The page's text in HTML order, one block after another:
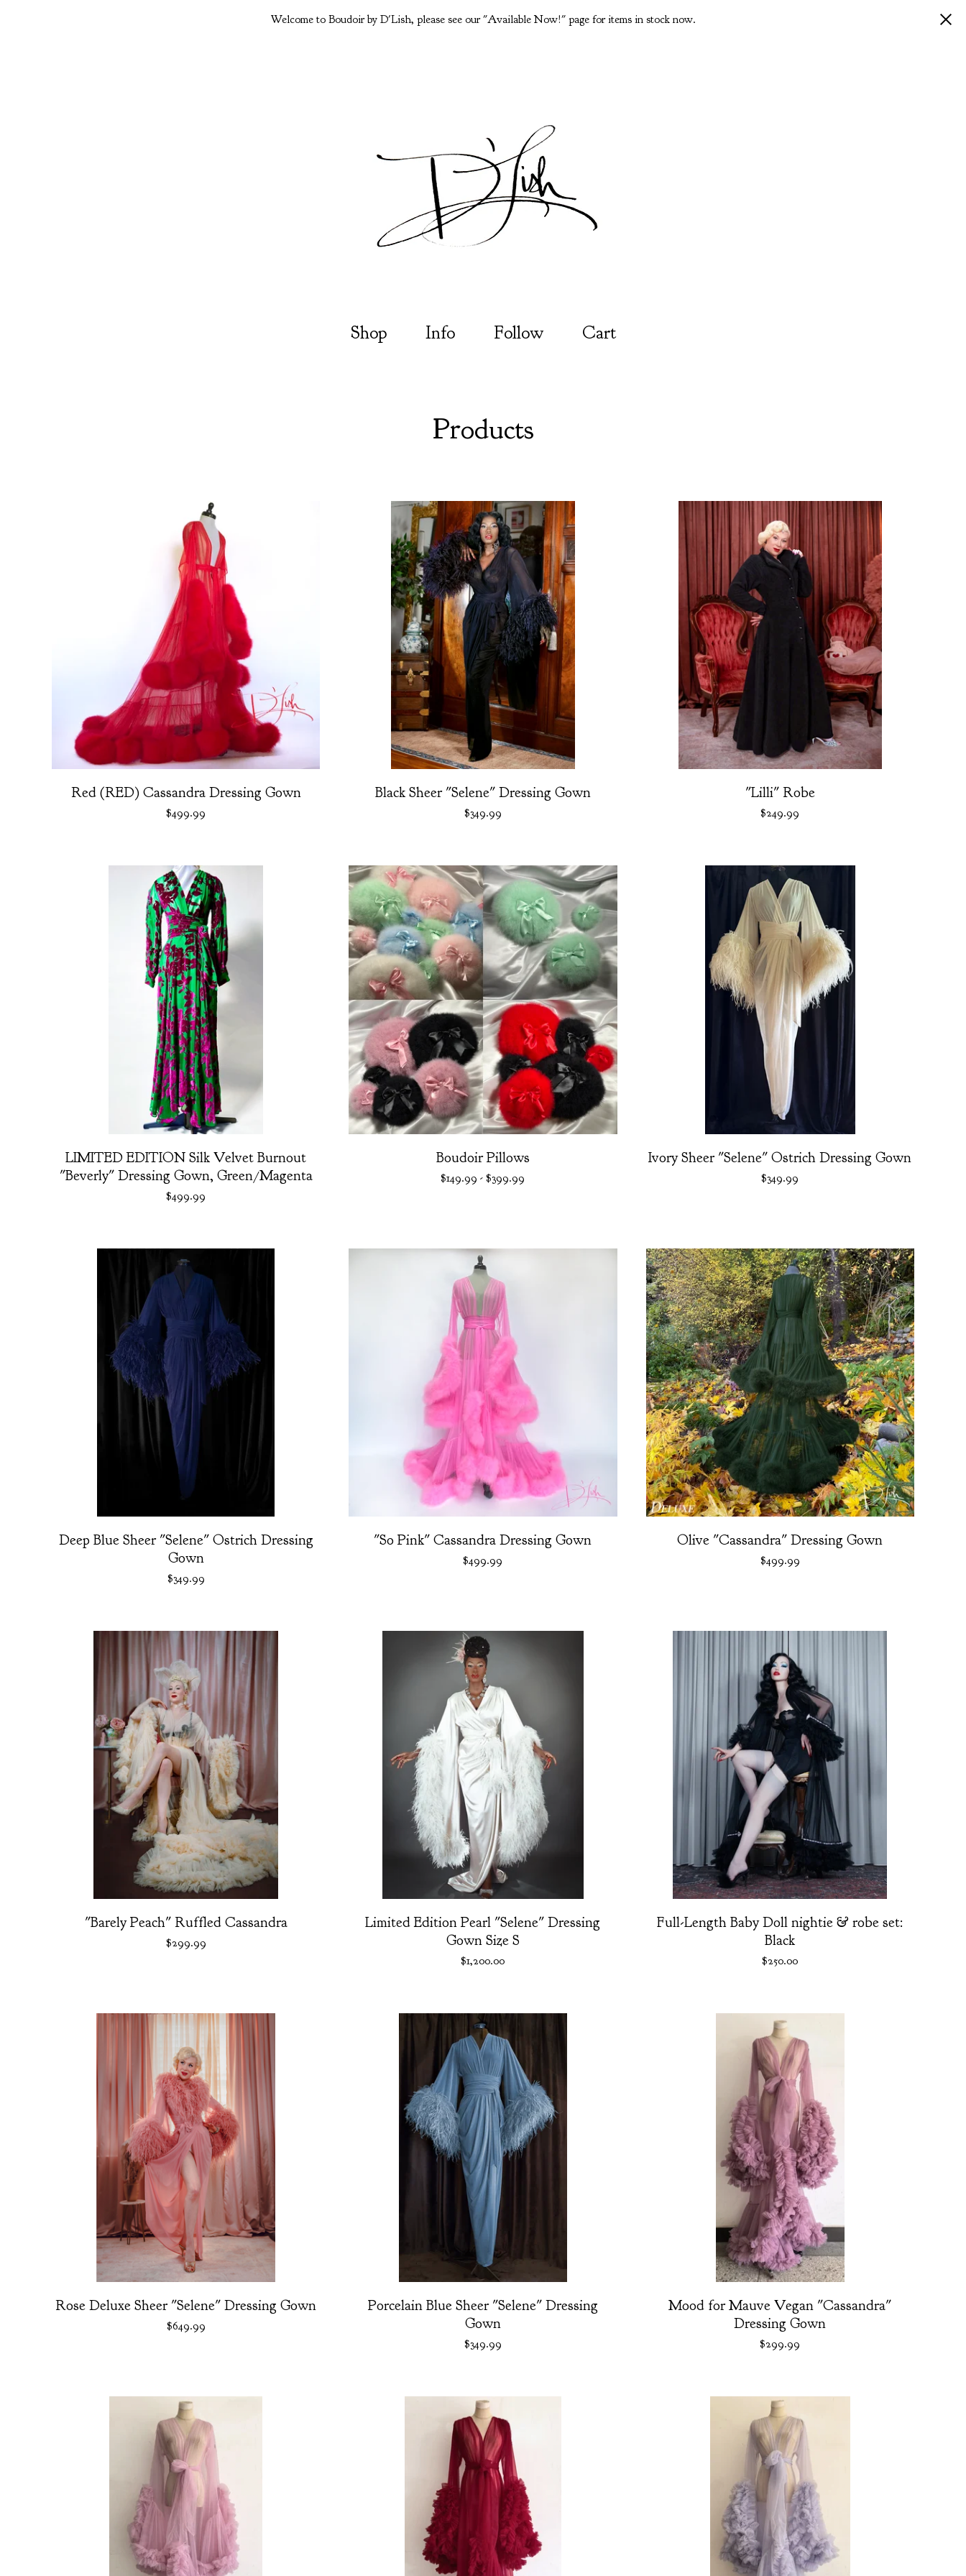
Welcome to Boudoir by D'Lish, please see our "Available Now!" page for items in stock now.
Shop Info Follow Cart
Products
Red (RED) Cassandra Dressing Gown
$499.99
Black Sheer "Selene" Dressing Gown
$349.99
"Lilli" Robe
$249.99
LIMITED EDITION Silk Velvet Burnout
"Beverly" Dressing Gown, Green/Magenta
$499.99
Boudoir Pillows
$149.99 -$399.99
Ivory Sheer "Selene" Ostrich Dressing Gown
$349.99
Deep Blue Sheer "Selene" Ostrich Dressing
Gown
$349.99
"So Pink" Cassandra Dressing Gown
$499.99
Olive "Cassandra" Dressing Gown
$499.99
"Barely Peach" Ruffled Cassandra
$299.99
Limited Edition Pearl "Selene" Dressing
Gown Size S
$1,200.00
Full-Length Baby Doll nightie & robe set:
Black
$250.00
Rose Deluxe Sheer "Selene" Dressing Gown
$649.99
Porcelain Blue Sheer "Selene" Dressing
Gown
$349.99
Mood for Mauve Vegan "Cassandra"
Dressing Gown
$299.99